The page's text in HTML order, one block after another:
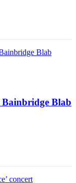
Bainbridge Blab